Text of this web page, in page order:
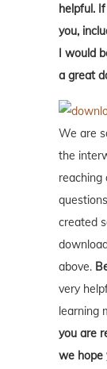
helpful.
you,
I would
a great
We are
the
reaching
created
above.
very
learning
you are
we hope